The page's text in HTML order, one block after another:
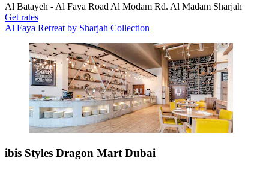
Al Batayeh - Al Faya Road Al Modam Rd. Al Madam Sharjah
Get rates
Al Faya Retreat by Sharjah Collection
ibis Styles Dragon Mart Dubai